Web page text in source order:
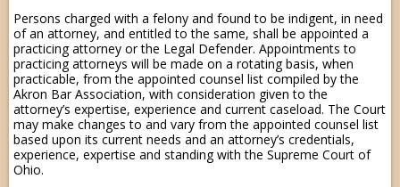
Persons charged with a felony and found to be indigent, in need
of an attorney, and entitled to the same, shall be appointed a
practicing attorney or the Legal Defender. Appointments to
practicing attorneys will be made on a rotating basis, when
practicable, from the appointed counsel list compiled by the
Akron Bar Association, with consideration given to the
attorney’s expertise, experience and current caseload. The Court
may make changes to and vary from the appointed counsel list
based upon its current needs and an attorney’s credentials,
experience, expertise and standing with the Supreme Court of
Ohio.